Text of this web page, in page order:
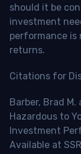
should it be
investment
performance
returns.
Citations for
Barber, Brad
Hazardous to
Investment
Available at